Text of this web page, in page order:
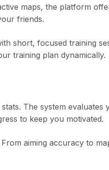
maps, the platform
friends.
short, focused training
training plan dynamically.
The system
to keep you motivated.
aiming accuracy to